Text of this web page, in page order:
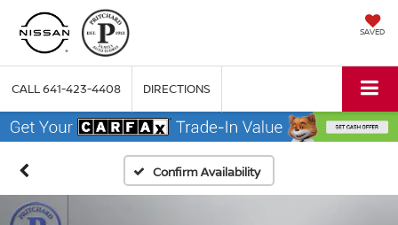
SAVED
CALL641-423-4408 DIRECTIONS
Confirm Availability